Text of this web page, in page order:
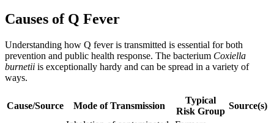
Causes of Q Fever
Understanding how Q fever is transmitted is essential for both
prevention and public health response. The bacterium Coxiella
burnetii is exceptionally hardy and can be spread in a variety of
ways.
Cause/Source Mode of Transmission
Typical
Risk Group
Source(s)